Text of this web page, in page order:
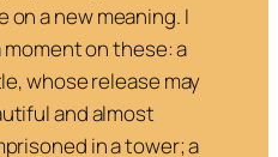
a new meaning. I
on these: a
whose release may
and almost
in a tower; a